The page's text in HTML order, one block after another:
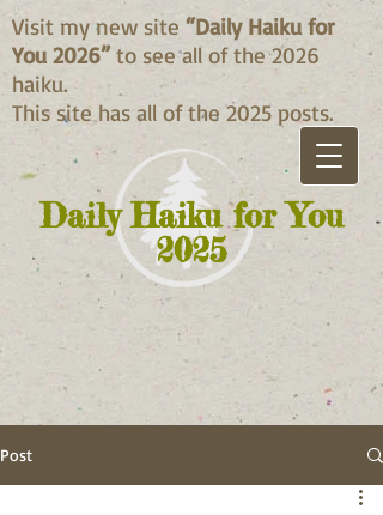
Daily Haiku for You
2025
Visit my new site “Daily Haiku for
You 2026” to see all of the 2026
haiku.
This site has all of the 2025 posts.
Post